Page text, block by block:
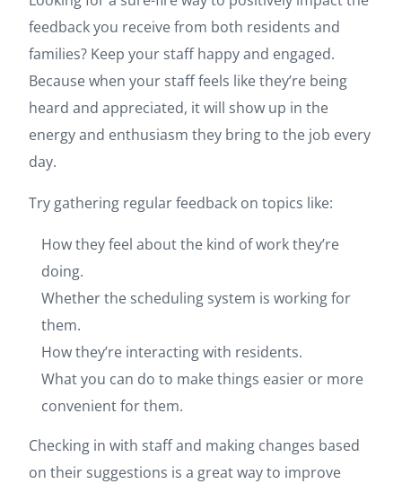
feedback you receive from both residents and
families? Keep your staff happy and engaged.
Because when your staff feels like they’re being
heard and appreciated, it will show up in the
energy and enthusiasm they bring to the job every
day.
Try gathering regular feedback on topics like:
How they feel about the kind of work they’re
doing.
Whether the scheduling system is working for
them.
How they’re interacting with residents.
What you can do to make things easier or more
convenient for them.
Checking in with staff and making changes based
on their suggestions is a great way to improve